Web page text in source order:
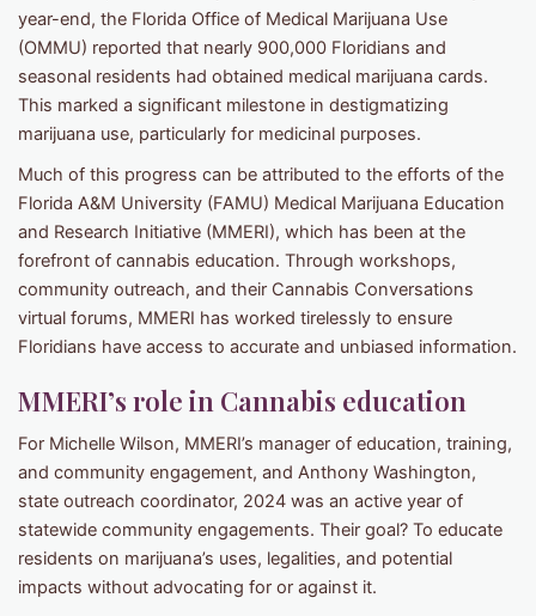
year-end, the Florida Office of Medical Marijuana Use
(OMMU) reported that nearly 900,000 Floridians and
seasonal residents had obtained medical marijuana cards.
This marked a significant milestone in destigmatizing
marijuana use, particularly for medicinal purposes.
Much of this progress can be attributed to the efforts of the
Florida A&M University (FAMU) Medical Marijuana Education
and Research Initiative (MMERI), which has been at the
forefront of cannabis education. Through workshops,
community outreach, and their Cannabis Conversations
virtual forums, MMERI has worked tirelessly to ensure
Floridians have access to accurate and unbiased information.
MMERI’s role in Cannabis education
For Michelle Wilson, MMERI’s manager of education, training,
and community engagement, and Anthony Washington,
state outreach coordinator, 2024 was an active year of
statewide community engagements. Their goal? To educate
residents on marijuana’s uses, legalities, and potential
impacts without advocating for or against it.